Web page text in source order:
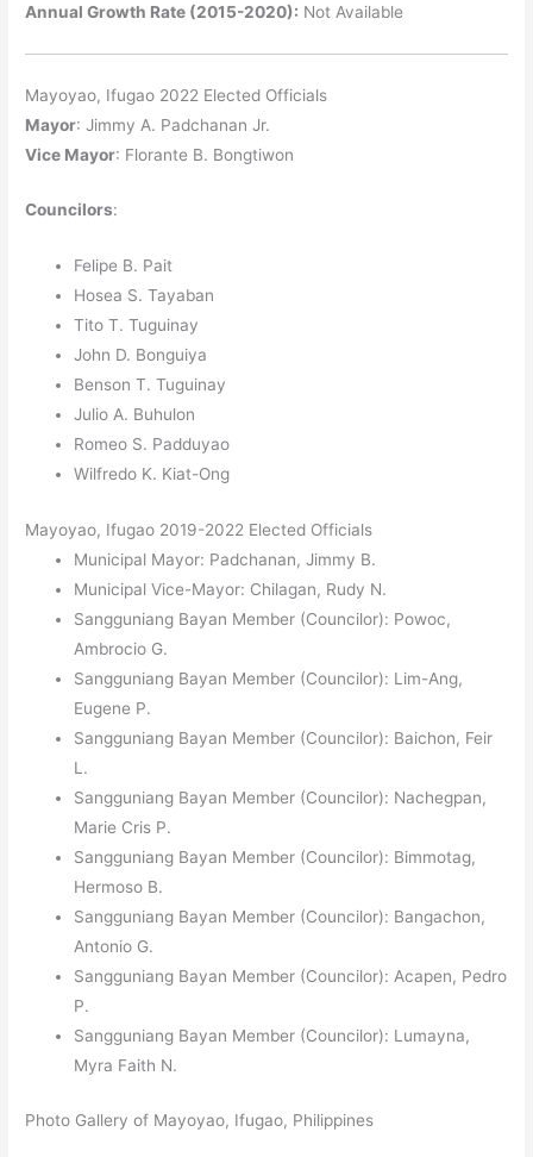
Annual Growth Rate (2015-2020): Not Available
Mayoyao, Ifugao 2022 Elected Officials
Mayor: Jimmy A. Padchanan Jr.
Vice Mayor: Florante B. Bongtiwon
Councilors:
Felipe B. Pait
Hosea S. Tayaban
Tito T. Tuguinay
John D. Bonguiya
Benson T. Tuguinay
Julio A. Buhulon
Romeo S. Padduyao
Wilfredo K. Kiat-Ong
Mayoyao, Ifugao 2019-2022 Elected Officials
Municipal Mayor: Padchanan, Jimmy B.
Municipal Vice-Mayor: Chilagan, Rudy N.
Sangguniang Bayan Member (Councilor): Powoc,
Ambrocio G.
Sangguniang Bayan Member (Councilor): Lim-Ang,
Eugene P.
Sangguniang Bayan Member (Councilor): Baichon, Feir
L.
Sangguniang Bayan Member (Councilor): Nachegpan,
Marie Cris P.
Sangguniang Bayan Member (Councilor): Bimmotag,
Hermoso B.
Sangguniang Bayan Member (Councilor): Bangachon,
Antonio G.
Sangguniang Bayan Member (Councilor): Acapen, Pedro
P.
Sangguniang Bayan Member (Councilor): Lumayna,
Myra Faith N.
Photo Gallery of Mayoyao, Ifugao, Philippines